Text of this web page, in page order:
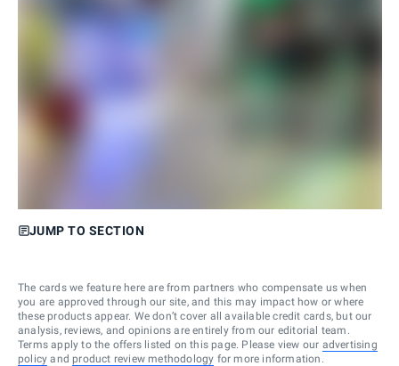
JUMP TO SECTION
The cards we feature here are from partners who compensate us when
you are approved through our site, and this may impact how or where
these products appear. We don’t cover all available credit cards, but our
analysis, reviews, and opinions are entirely from our editorial team.
Terms apply to the offers listed on this page. Please view our advertising
policy and product review methodology for more information.